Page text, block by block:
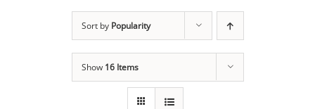
Sort by Popularity
Show 16 Items